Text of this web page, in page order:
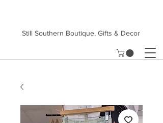
Still Southern Boutique, Gifts & Decor